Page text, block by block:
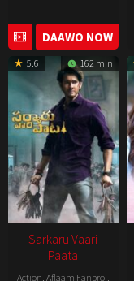
2022-
11-
25
DAAWO NOW
5.6 162 min
Sarkaru Vaari
Paata
Action, Aflaam Fanproj,